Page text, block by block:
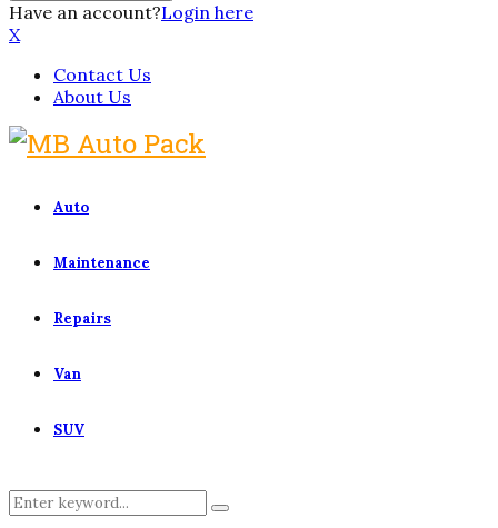
Have an account?Login here
X
Contact Us
About Us
Auto
Maintenance
Repairs
Van
SUV
Search
Search